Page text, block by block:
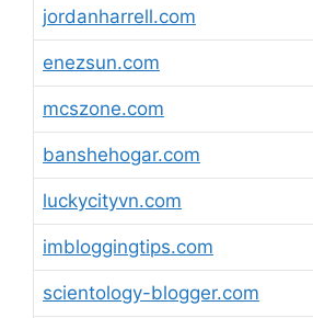
jordanharrell.com
enezsun.com
mcszone.com
banshehogar.com
luckycityvn.com
imbloggingtips.com
scientology-blogger.com